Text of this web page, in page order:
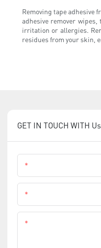
Removing tape adhesive
adhesive remover
irritation or allergies.
residues from your skin,
GET IN TOUCH WITH Us